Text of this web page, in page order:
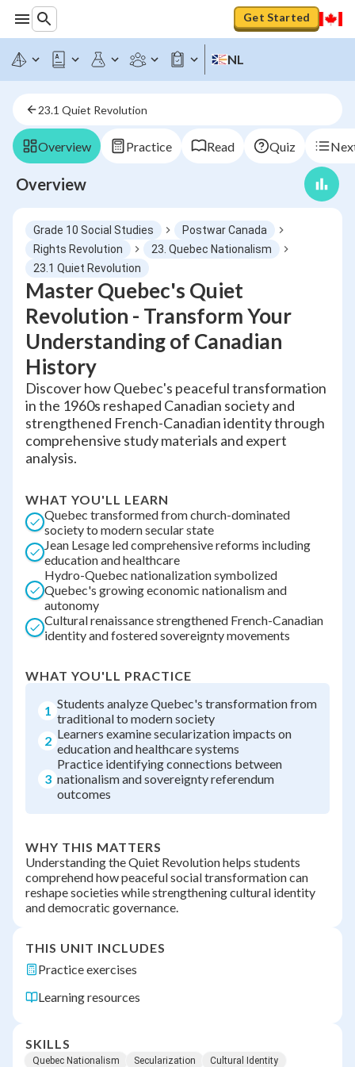
Get Started
NL
23.1 Quiet Revolution
Overview Practice Read Quiz
Overview
Grade 10 Social Studies
Postwar Canada
Rights Revolution
23. Quebec Nationalism
23.1 Quiet Revolution
Master Quebec's Quiet
Revolution - Transform Your
Understanding of Canadian
History
Discover how Quebec's peaceful transformation
in the 1960s reshaped Canadian society and
strengthened French-Canadian identity through
comprehensive study materials and expert
analysis.
WHAT YOU'LL LEARN
Quebec transformed from church-dominated
society to modern secular state
Jean Lesage led comprehensive reforms including
education and healthcare
Hydro-Quebec nationalization symbolized
Quebec's growing economic nationalism and
autonomy
Cultural renaissance strengthened French-Canadian
identity and fostered sovereignty movements
WHAT YOU'LL PRACTICE
1 Students analyze Quebec's transformation from
traditional to modern society
2 Learners examine secularization impacts on
education and healthcare systems
3
Practice identifying connections between
nationalism and sovereignty referendum
outcomes
WHY THIS MATTERS
Understanding the Quiet Revolution helps students
comprehend how peaceful social transformation can
reshape societies while strengthening cultural identity
and democratic governance.
THIS UNIT INCLUDES
Practice exercises
Learning resources
SKILLS
Quebec Nationalism Secularization
Cultural Identity